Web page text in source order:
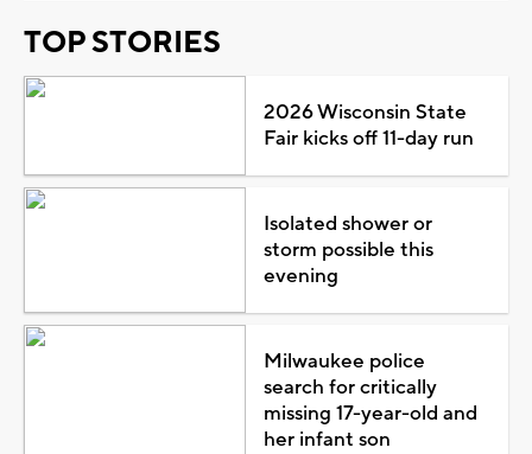
TOP STORIES
2026 Wisconsin State
Fair kicks off 11-day run
Isolated shower or
storm possible this
evening
Milwaukee police
search for critically
missing 17-year-old and
her infant son